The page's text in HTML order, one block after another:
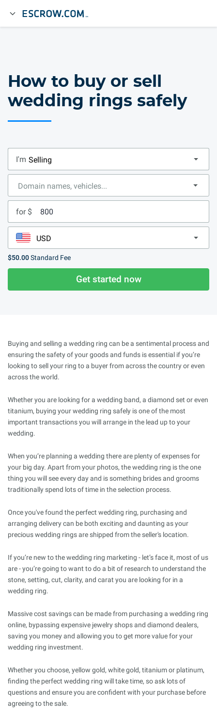
How to buy or sell
wedding rings safely
I'm
for $
$50.00Standard Fee
Get started now
Buying and selling a wedding ring can be a sentimental process and
ensuring the safety of your goods and funds is essential if you’re
looking to sell your ring to a buyer from across the country or even
across the world.
Whether you are looking for a wedding band, a diamond set or even
titanium, buying your wedding ring safely is one of the most
important transactions you will arrange in the lead up to your
wedding.
When you’re planning a wedding there are plenty of expenses for
your big day. Apart from your photos, the wedding ring is the one
thing you will see every day and is something brides and grooms
traditionally spend lots of time in the selection process.
Once you've found the perfect wedding ring, purchasing and
arranging delivery can be both exciting and daunting as your
precious wedding rings are shipped from the seller's location.
If you’re new to the wedding ring marketing - let’s face it, most of us
are - you’re going to want to do a bit of research to understand the
stone, setting, cut, clarity, and carat you are looking for in a
wedding ring.
Massive cost savings can be made from purchasing a wedding ring
online, bypassing expensive jewelry shops and diamond dealers,
saving you money and allowing you to get more value for your
wedding ring investment.
Whether you choose, yellow gold, white gold, titanium or platinum,
finding the perfect wedding ring will take time, so ask lots of
questions and ensure you are confident with your purchase before
agreeing to the sale.